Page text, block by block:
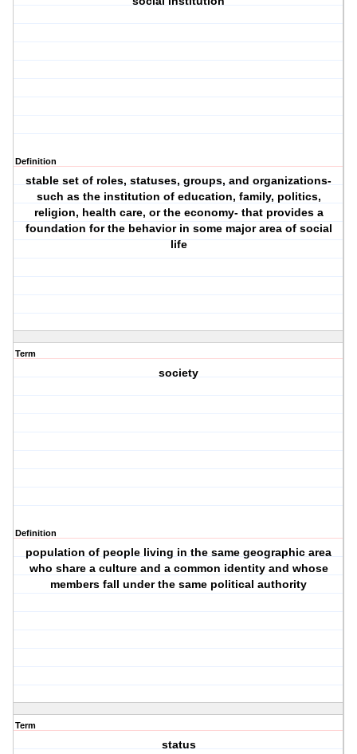
Definition
stable set of roles, statuses, groups, and organizations-
such as the institution of education, family, politics,
religion, health care, or the economy- that provides a
foundation for the behavior in some major area of social
life
Term
society
Definition
population of people living in the same geographic area
who share a culture and a common identity and whose
members fall under the same political authority
Term
status